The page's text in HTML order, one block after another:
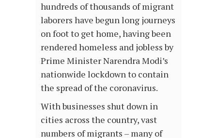
hundreds of thousands of migrant
laborers have begun long journeys
on foot to get home, having been
rendered homeless and jobless by
Prime Minister Narendra Modi’s
nationwide lockdown to contain
the spread of the coronavirus.
With businesses shut down in
cities across the country, vast
numbers of migrants – many of